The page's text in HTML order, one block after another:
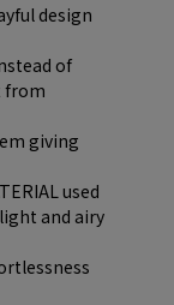
design
of
from
giving
used
and airy